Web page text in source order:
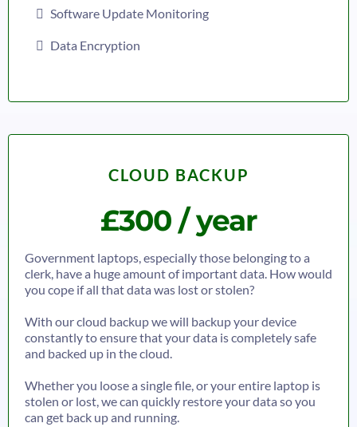
Software Update Monitoring
Data Encryption
CLOUD BACKUP
£300 / year
Government laptops, especially those belonging to a
clerk, have a huge amount of important data. How would
you cope if all that data was lost or stolen?
With our cloud backup we will backup your device
constantly to ensure that your data is completely safe
and backed up in the cloud.
Whether you loose a single file, or your entire laptop is
stolen or lost, we can quickly restore your data so you
can get back up and running.